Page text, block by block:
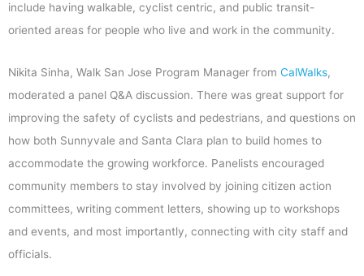
include having walkable, cyclist centric, and public transit-
oriented areas for people who live and work in the community.
Nikita Sinha, Walk San Jose Program Manager from CalWalks,
moderated a panel Q&A discussion. There was great support for
improving the safety of cyclists and pedestrians, and questions on
how both Sunnyvale and Santa Clara plan to build homes to
accommodate the growing workforce. Panelists encouraged
community members to stay involved by joining citizen action
committees, writing comment letters, showing up to workshops
and events, and most importantly, connecting with city staff and
officials.